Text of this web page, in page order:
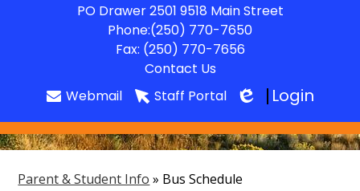
Parents
Students
Useful
Links
PO Drawer 2501 9518 Main Street
Phone:(250) 770-7650
Fax: (250) 770-7656
Contact Us
Webmail
Staff Portal
Edlio
Login
Parent & Student Info » Bus Schedule